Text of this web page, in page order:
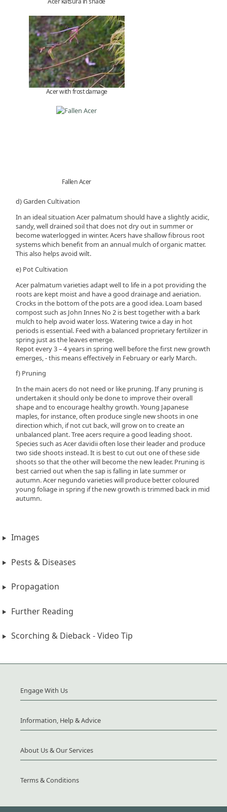
Acer with frost damage
Fallen Acer
d) Garden Cultivation
In an ideal situation Acer palmatum should have a slightly acidic,
sandy, well drained soil that does not dry out in summer or
become waterlogged in winter. Acers have shallow fibrous root
systems which benefit from an annual mulch of organic matter.
This also helps avoid wilt.
e) Pot Cultivation
Acer palmatum varieties adapt well to life in a pot providing the
roots are kept moist and have a good drainage and aeriation.
Crocks in the bottom of the pots are a good idea. Loam based
compost such as John Innes No 2 is best together with a bark
mulch to help avoid water loss. Watering twice a day in hot
periods is essential. Feed with a balanced proprietary fertilizer in
spring just as the leaves emerge.
Repot every 3 – 4 years in spring well before the first new growth
emerges, - this means effectively in February or early March.
f) Pruning
In the main acers do not need or like pruning. If any pruning is
undertaken it should only be done to improve their overall
shape and to encourage healthy growth. Young Japanese
maples, for instance, often produce single new shoots in one
direction which, if not cut back, will grow on to create an
unbalanced plant. Tree acers require a good leading shoot.
Species such as Acer davidii often lose their leader and produce
two side shoots instead. It is best to cut out one of these side
shoots so that the other will become the new leader. Pruning is
best carried out when the sap is falling in late summer or
autumn. Acer negundo varieties will produce better coloured
young foliage in spring if the new growth is trimmed back in mid
autumn.
Images
Pests & Diseases
Propagation
Further Reading
Scorching & Dieback - Video Tip
Engage With Us
Information, Help & Advice
About Us & Our Services
Terms & Conditions